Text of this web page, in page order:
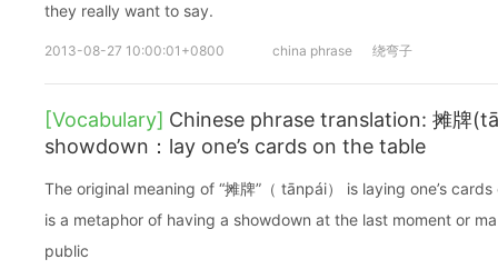
they really want to say.
2013-08-27 10:00:01+0800 china phrase 绕弯子
[Vocabulary] Chinese phrase translation: 摊牌
showdown：lay one’s cards on the table
The original meaning of “摊牌”（ tānpái） is laying one’s
is a metaphor of having a showdown at the last moment or
public